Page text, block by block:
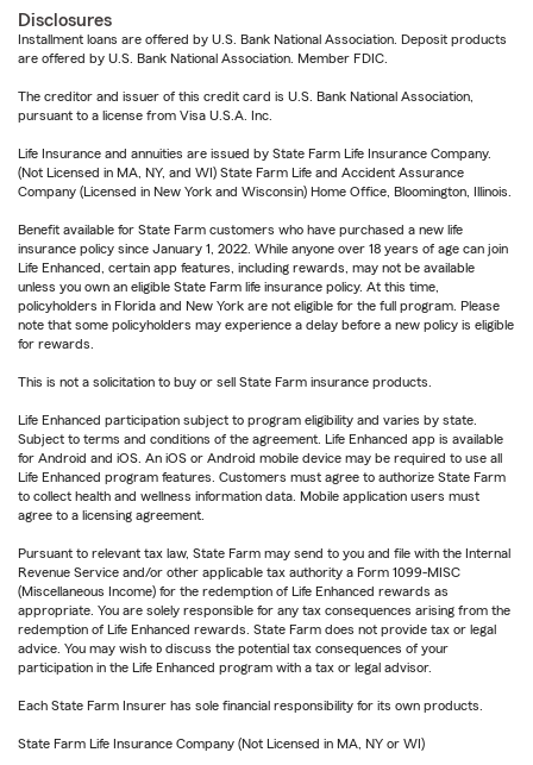
Disclosures
Installment loans are offered by U.S. Bank National Association. Deposit products
are offered by U.S. Bank National Association. Member FDIC.
The creditor and issuer of this credit card is U.S. Bank National Association,
pursuant to a license from Visa U.S.A. Inc.
Life Insurance and annuities are issued by State Farm Life Insurance Company.
(Not Licensed in MA, NY, and WI) State Farm Life and Accident Assurance
Company (Licensed in New York and Wisconsin) Home Office, Bloomington, Illinois.
Benefit available for State Farm customers who have purchased a new life
insurance policy since January 1, 2022. While anyone over 18 years of age can join
Life Enhanced, certain app features, including rewards, may not be available
unless you own an eligible State Farm life insurance policy. At this time,
policyholders in Florida and New York are not eligible for the full program. Please
note that some policyholders may experience a delay before a new policy is eligible
for rewards.
This is not a solicitation to buy or sell State Farm insurance products.
Life Enhanced participation subject to program eligibility and varies by state.
Subject to terms and conditions of the agreement. Life Enhanced app is available
for Android and iOS. An iOS or Android mobile device may be required to use all
Life Enhanced program features. Customers must agree to authorize State Farm
to collect health and wellness information data. Mobile application users must
agree to a licensing agreement.
Pursuant to relevant tax law, State Farm may send to you and file with the Internal
Revenue Service and/or other applicable tax authority a Form 1099-MISC
(Miscellaneous Income) for the redemption of Life Enhanced rewards as
appropriate. You are solely responsible for any tax consequences arising from the
redemption of Life Enhanced rewards. State Farm does not provide tax or legal
advice. You may wish to discuss the potential tax consequences of your
participation in the Life Enhanced program with a tax or legal advisor.
Each State Farm Insurer has sole financial responsibility for its own products.
State Farm Life Insurance Company (Not Licensed in MA, NY or WI)